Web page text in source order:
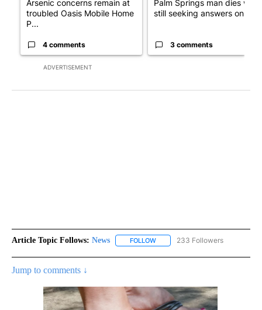
ADVERTISEMENT
Arsenic concerns remain at
troubled Oasis Mobile Home
P...
4 comments
Palm Springs man dies while
still seeking answers on hu...
3 comments
Article Topic Follows: News FOLLOW FOLLOW "NEWS" TO RECEIVE
233 Followers
Jump to comments ↓